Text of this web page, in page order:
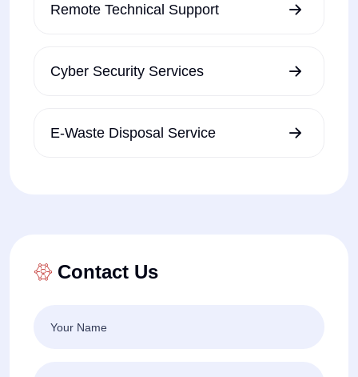
Remote Technical Support
Cyber Security Services
E-Waste Disposal Service
Contact Us